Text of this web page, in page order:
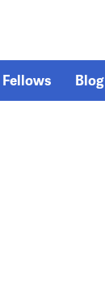
Fellows Blog